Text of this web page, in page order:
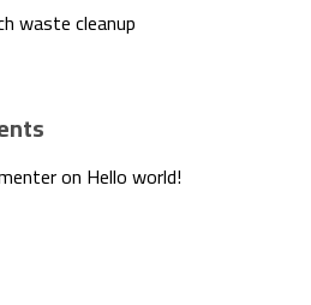
waste cleanup
on Hello world!